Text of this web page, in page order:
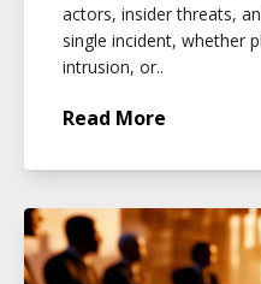
actors, insider threats,
single incident, whether
intrusion, or..
Read More